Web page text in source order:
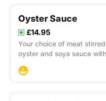
bean and soya sauce. This
Oyster Sauce
£14.95
Your choice of meat
oyster and soya sauce
green. This item contain